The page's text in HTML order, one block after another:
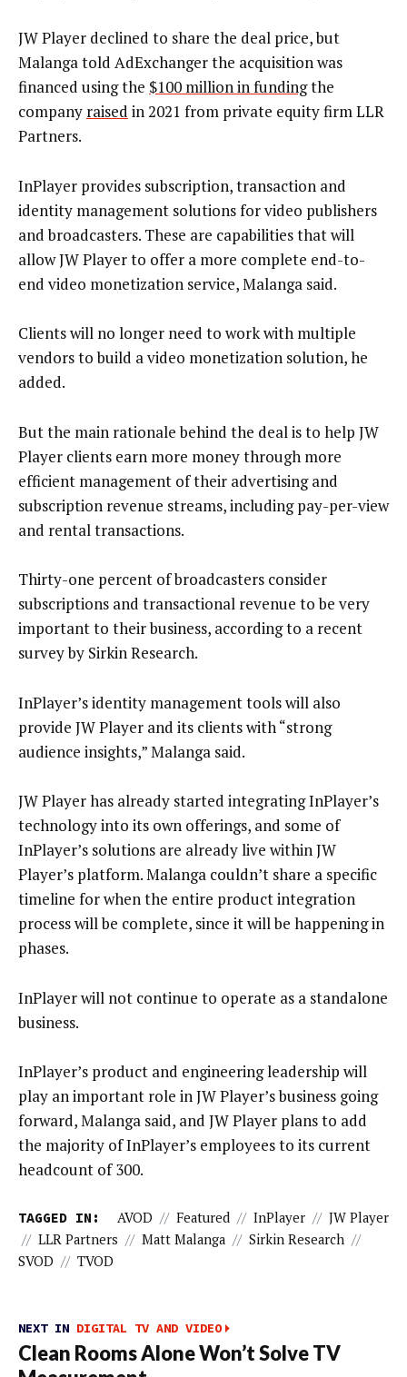
JW Player declined to share the deal price, but
Malanga told AdExchanger the acquisition was
financed using the $100 million in fundingthe
company raised in 2021 from private equity firm LLR
Partners.
InPlayer provides subscription, transaction and
identity management solutions for video publishers
and broadcasters. These are capabilities that will
allow JW Player to offer a more complete end-to-
end video monetization service, Malanga said.
Clients will no longer need to work with multiple
vendors to build a video monetization solution, he
added.
But the main rationale behind the deal is to help JW
Player clients earn more money through more
efficient management of their advertising and
subscription revenue streams, including pay-per-view
and rental transactions.
Thirty-one percent of broadcasters consider
subscriptions and transactional revenue to be very
important to their business, according to a recent
survey by Sirkin Research.
InPlayer’s identity management tools will also
provide JW Player and its clients with “strong
audience insights,” Malanga said.
JW Player has already started integrating InPlayer’s
technology into its own offerings, and some of
InPlayer’s solutions are already live within JW
Player’s platform. Malanga couldn’t share a specific
timeline for when the entire product integration
process will be complete, since it will be happening in
phases.
InPlayer will not continue to operate as a standalone
business.
InPlayer’s product and engineering leadership will
play an important role in JW Player’s business going
forward, Malanga said, and JW Player plans to add
the majority of InPlayer’s employees to its current
headcount of 300.
TAGGED IN: AVOD // Featured // InPlayer // JW Player
// LLR Partners // Matt Malanga // Sirkin Research //
SVOD // TVOD
NEXT IN DIGITAL TV AND VIDEO
Clean Rooms Alone Won’t Solve TV